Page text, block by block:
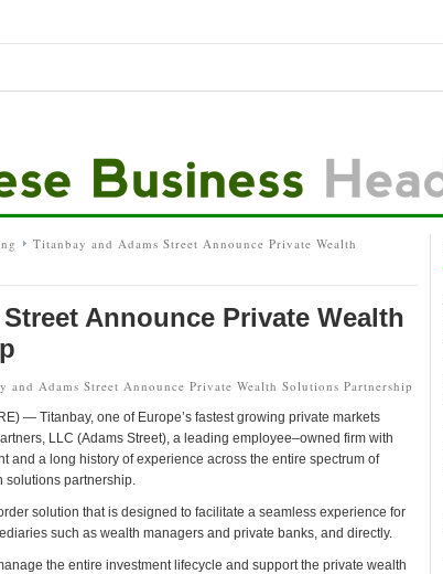
Titanbay and Adams Street Announce Private Wealth
Announce Private Wealth
and Adams Street Announce Private Wealth Solutions Partnership
— Titanbay, one of Europe’s fastest growing private markets
LLC (Adams Street), a leading employee–owned firm with
and a long history of experience across the entire spectrum of
solutions partnership.
solution that is designed to facilitate a seamless experience for
such as wealth managers and private banks, and directly.
the entire investment lifecycle and support the private wealth